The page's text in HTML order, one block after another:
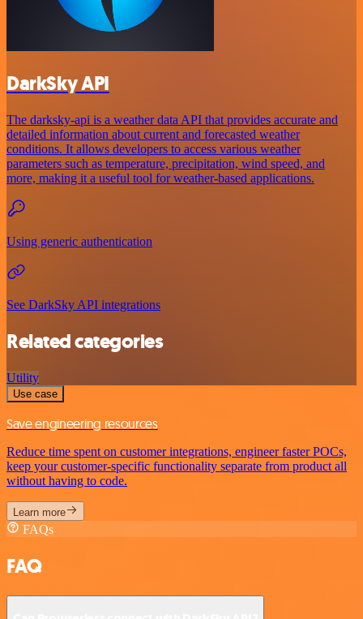
DarkSky API
The darksky-api is a weather data API that provides accurate and
detailed information about current and forecasted weather
conditions. It allows developers to access various weather
parameters such as temperature, precipitation, wind speed, and
more, making it a useful tool for weather-based applications.
Using generic authentication
See DarkSky API integrations
Related categories
Utility
Use case
Save engineering resources
Reduce time spent on customer integrations, engineer faster POCs,
keep your customer-specific functionality separate from product all
without having to code.
Learn more
FAQs
FAQ